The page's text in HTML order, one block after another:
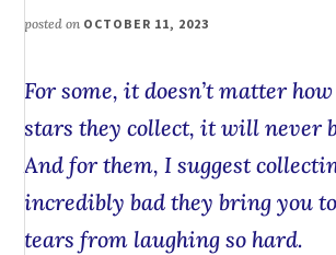
posted on OCTOBER 11, 2023
For some, it doesn’t matter
stars they collect, it will never
And for them, I suggest
incrediblybad they bring you
tears from laughing so hard.